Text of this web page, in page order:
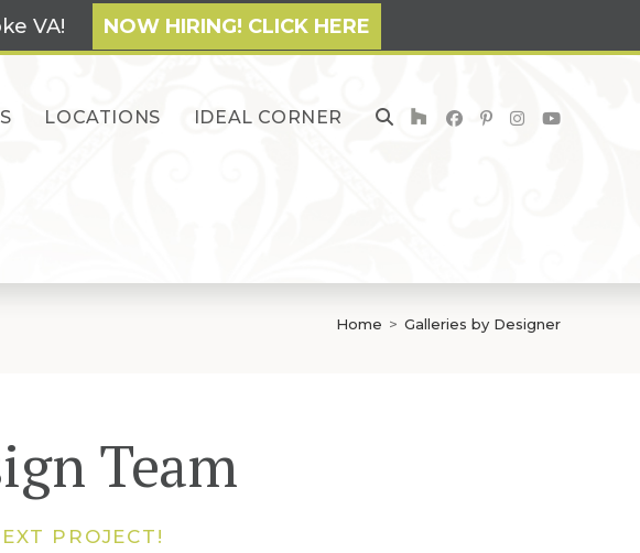
VA! NOW HIRING! CLICK HERE
LOCATIONS IDEAL CORNER TOGGLE
SEARCH
Home > Galleries by Designer
Team
PROJECT!